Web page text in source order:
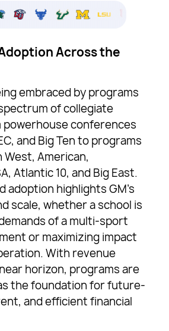
Across the
embraced by programs
of collegiate
conferences
and Big Ten to programs
American,
Atlantic 10, and Big East.
adoption highlights GM’s
scale, whether a school is
of a multi-sport
or maximizing impact
With revenue
horizon, programs are
the foundation for future-
and efficient financial